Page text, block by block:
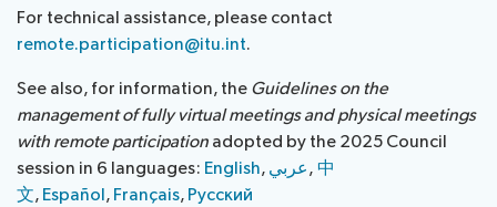
Webcast:
CWGs
EGs
About ITU
Radiocommunication
Standardization
For technical assistance, please contact
remote.participation@itu.int.
See also, for information, the Guidelines on the
management of fully virtual meetings and physical meetings
with remote participation adopted by the 2025 Council
session in 6 languages: English, عر​ب​ي, ​​​​​ 中​​
文, Español, Français, Русский